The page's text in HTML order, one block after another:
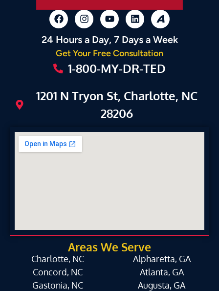
24 Hours a Day, 7 Days a Week
Get Your Free Consultation
1-800-MY-DR-TED
1201 N Tryon St, Charlotte, NC
28206
Areas We Serve
Charlotte, NC
Concord, NC
Gastonia, NC
Alpharetta, GA
Atlanta, GA
Augusta, GA